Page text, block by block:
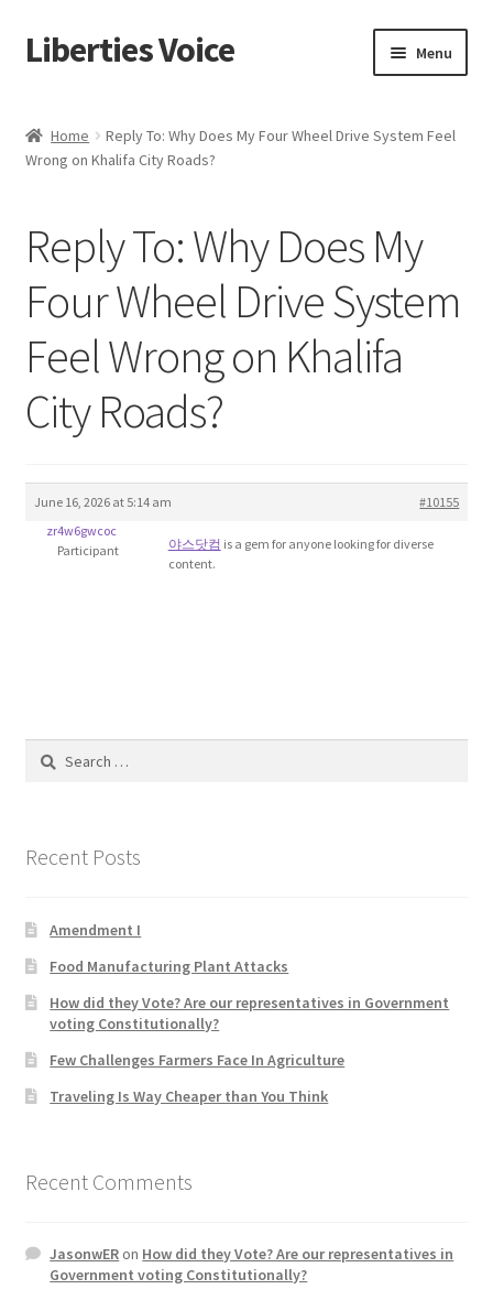
Skip
to
Skip
to
Liberties Voice Menu
5 Imperatives to Restore America
Advert Categories
Adverts
Add
Blog
Education and Learning
FAQs
Forums
Home 2
How did they Vote ?
Job Dashboard
Home
Reply To: Why Does My Four Wheel Drive System Feel
Wrong on Khalifa City Roads?
Reply To: Why Does My
Four Wheel Drive System
Feel Wrong on Khalifa
City Roads?
June 16, 2026 at 5:14 am
#10155
zr4w6gwcoc
Participant
야스닷컴 is a gem for anyone looking for diverse
content.
Search
Recent Posts
Amendment I
Food Manufacturing Plant Attacks
How did they Vote? Are our representatives in Government
voting Constitutionally?
Few Challenges Farmers Face In Agriculture
Traveling Is Way Cheaper than You Think
Recent Comments
JasonwERon How did they Vote? Are our representatives in
Government voting Constitutionally?